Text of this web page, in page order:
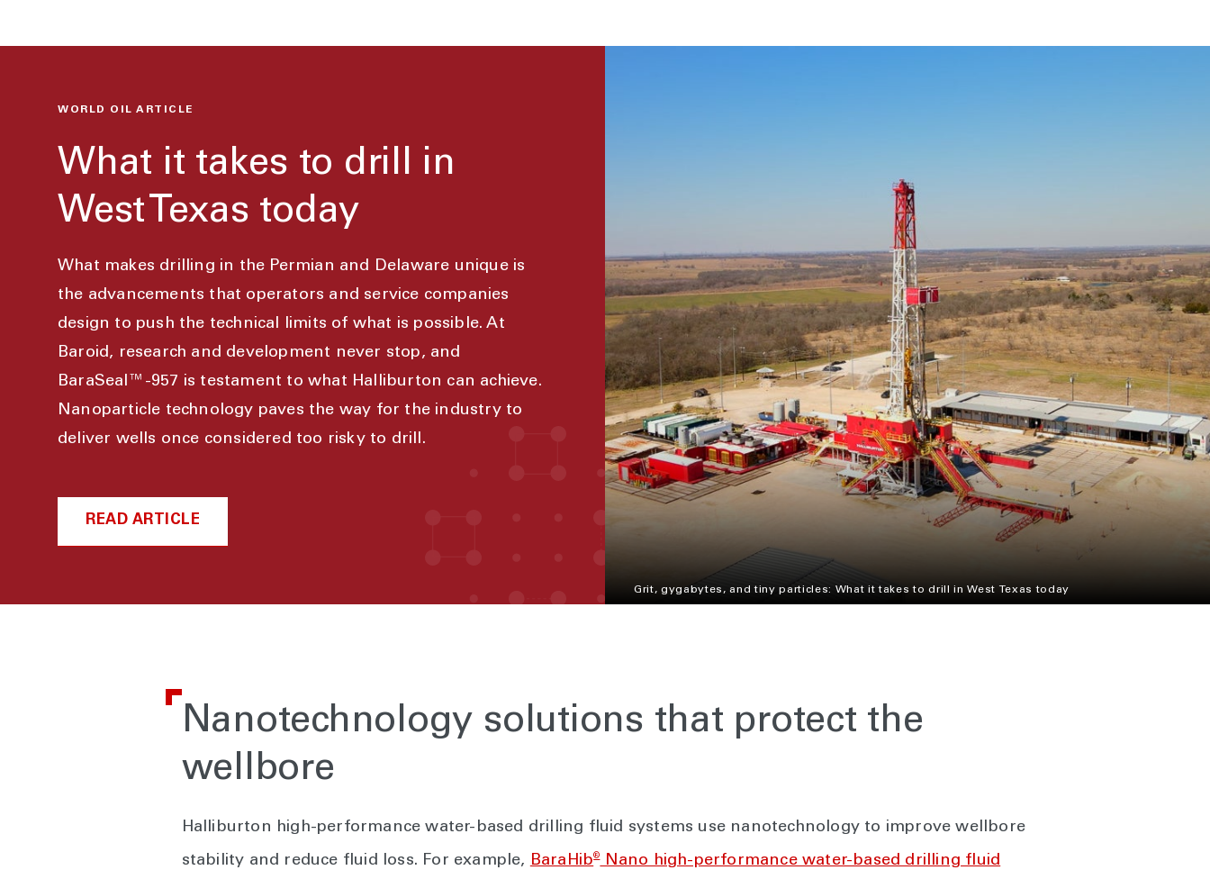
WORLD OIL ARTICLE
What it takes to drill in
West Texas today
What makes drilling in the Permian and Delaware unique is
the advancements that operators and service companies
design to push the technical limits of what is possible. At
Baroid, research and development never stop, and
BaraSeal™-957 is testament to what Halliburton can achieve.
Nanoparticle technology paves the way for the industry to
deliver wells once considered too risky to drill.
READ ARTICLE
Grit, gygabytes, and tiny particles: What it takes to drill in West Texas today
Nanotechnology solutions that protect the
wellbore
Halliburton high-performance water-based drilling fluid systems use nanotechnology to improve wellbore
stability and reduce fluid loss. For example, BaraHib®Nano high-performance water-based drilling fluid